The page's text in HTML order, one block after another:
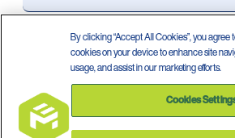
By clicking “Accept All Cookies”, you agree
cookies on your device to enhance site
usage, and assist in our marketing efforts.
Cookies